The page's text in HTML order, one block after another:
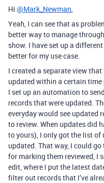
Hi @Mark_Newman,
Yeah, I can see that as
better way to manage
show. I have set up a
better for my use case.
I created a separate view
updated within a certain time
I set up an automation to
records that were updated.
everyday would see updated
to review. When updates did
to yours), I only got the list
updated. That way, I could
for marking them reviewed, I
edit, where I put the latest
filter out records that I’ve